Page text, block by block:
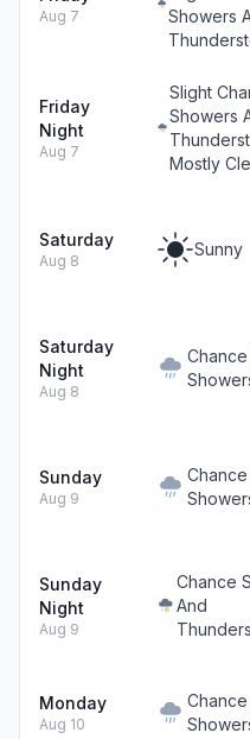
Aug 7
Showers
Friday
Night
Aug 7
Slight
Showers
Mostly
Saturday
Aug 8
Sunny
Saturday
Night
Aug 8
Chance
Sunday
Aug 9
Chance
Sunday
Night
Aug 9
Chance
And
Monday
Aug 10
Chance